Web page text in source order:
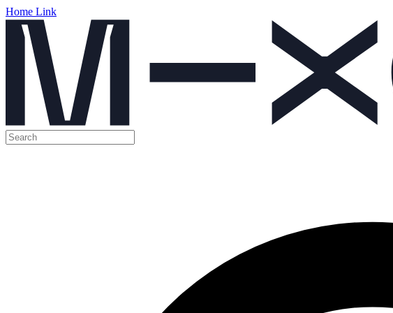
Home Link